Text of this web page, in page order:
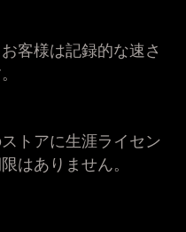
客様は記録的な速さ
トアに生涯ライセン
はありません。